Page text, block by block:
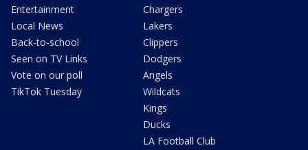
Entertainment
Local News
Back-to-school
Seen on TV Links
Vote on our poll
TikTok Tuesday
Chargers
Lakers
Clippers
Dodgers
Angels
Wildcats
Kings
Ducks
LA Football Club